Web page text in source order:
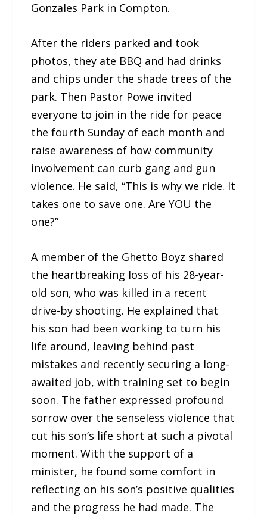
Gonzales Park in Compton.
After the riders parked and took
photos, they ate BBQ and had drinks
and chips under the shade trees of the
park. Then Pastor Powe invited
everyone to join in the ride for peace
the fourth Sunday of each month and
raise awareness of how community
involvement can curb gang and gun
violence. He said, “This is why we ride. It
takes one to save one. Are YOU the
one?”
A member of the Ghetto Boyz shared
the heartbreaking loss of his 28-year-
old son, who was killed in a recent
drive-by shooting. He explained that
his son had been working to turn his
life around, leaving behind past
mistakes and recently securing a long-
awaited job, with training set to begin
soon. The father expressed profound
sorrow over the senseless violence that
cut his son’s life short at such a pivotal
moment. With the support of a
minister, he found some comfort in
reflecting on his son’s positive qualities
and the progress he had made. The